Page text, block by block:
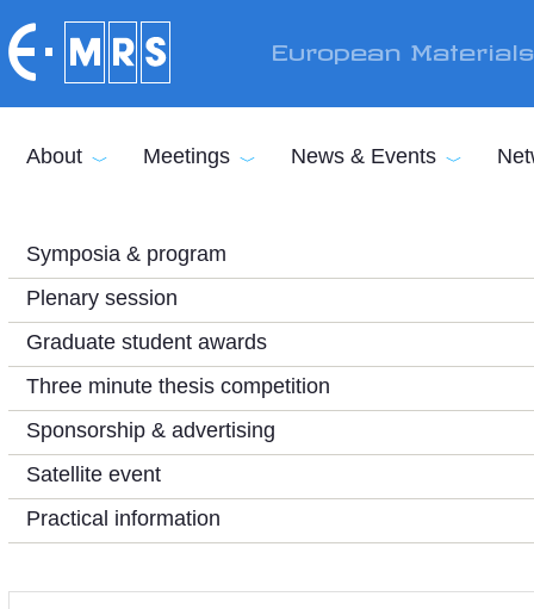
European
About Meetings News & Events
Symposia & program
Plenary session
Graduate student awards
Three minute thesis competition
Sponsorship & advertising
Satellite event
Practical information